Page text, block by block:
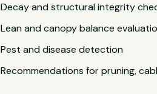
Decay and structural integrity
Lean and canopy balance
Pest and disease detection
Recommendations for pruning,